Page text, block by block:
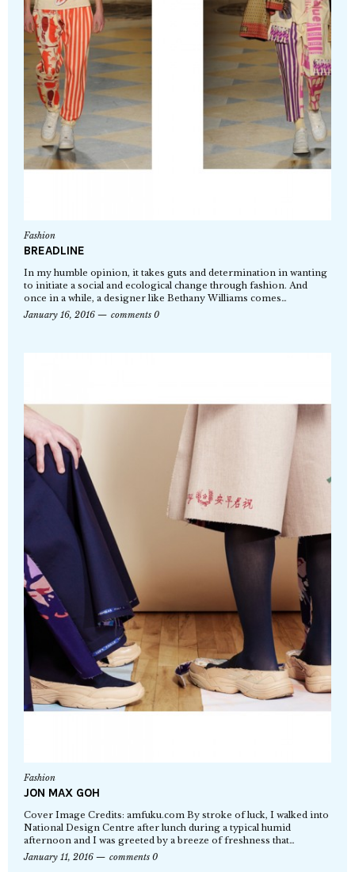
Fashion
BREADLINE
In my humble opinion, it takes guts and determination in wanting
to initiate a social and ecological change through fashion. And
once in a while, a designer like Bethany Williams comes…
January 16, 2016
comments 0
Fashion
JON MAX GOH
Cover Image Credits: amfuku.com By stroke of luck, I walked into
National Design Centre after lunch during a typical humid
afternoon and I was greeted by a breeze of freshness that…
January 11, 2016
comments 0